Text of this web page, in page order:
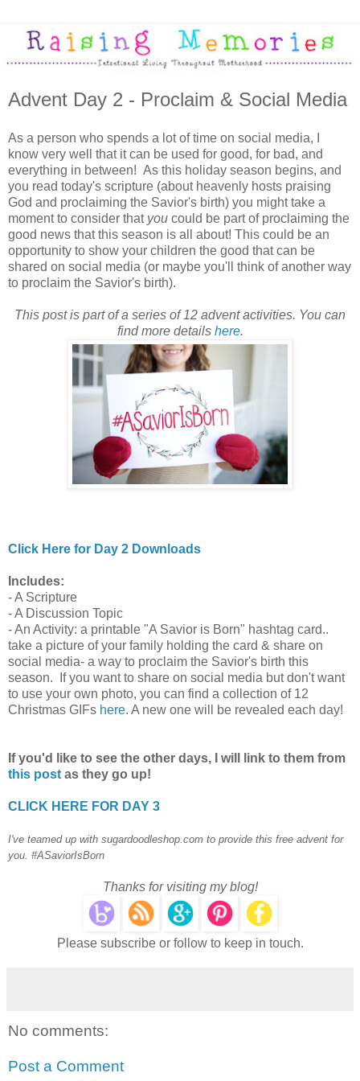
Advent Day 2 - Proclaim & Social Media
As a person who spends a lot of time on social media, I
know very well that it can be used for good, for bad, and
everything in between! As this holiday season begins, and
you read today's scripture (about heavenly hosts praising
God and proclaiming the Savior's birth) you might take a
moment to consider that you could be part of proclaiming the
good news that this season is all about! This could be an
opportunity to show your children the good that can be
shared on social media (or maybe you'll think of another way
to proclaim the Savior's birth).
This post is part of a series of 12 advent activities. You can
find more details here.
Click Here for Day 2 Downloads
Includes:
- A Scripture
- A Discussion Topic
- An Activity: a printable "A Savior is Born" hashtag card..
take a picture of your family holding the card & share on
social media- a way to proclaim the Savior's birth this
season. If you want to share on social media but don't want
to use your own photo, you can find a collection of 12
Christmas GIFs here. A new one will be revealed each day!
If you'd like to see the other days, I will link to them from
this post as they go up!
CLICK HERE FOR DAY 3
I've teamed up with sugardoodleshop.com to provide this free advent for
you. #ASaviorIsBorn
Thanks for visiting my blog!
Please subscribe or follow to keep in touch.
No comments:
Post a Comment